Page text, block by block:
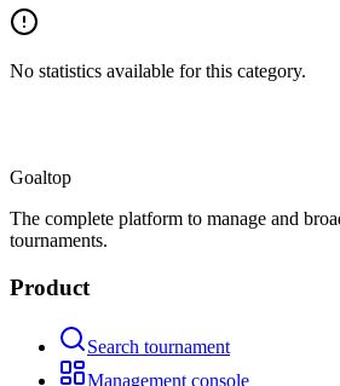
No statistics available for this category.
Goaltop
The complete platform to manage and
tournaments.
Product
Search tournament
Management console